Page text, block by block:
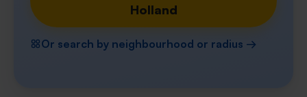
Holland
Or search by neighbourhood or radius →